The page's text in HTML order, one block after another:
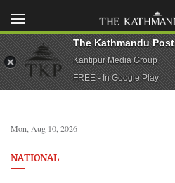
Mon, Aug 10, 2026
NATIONAL
The Kathmandu Post
Kantipur Media Group
FREE - In Google Play